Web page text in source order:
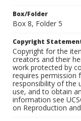
Box/Folder
Box 8, Folder 5
Copyright
Copyright for the
creators and their
work protected by
requires permission
responsibility of the
use, and to obtain
information see
on Reproduction